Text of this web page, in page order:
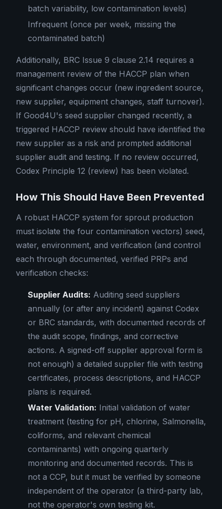
batch variability, low contamination levels)
Infrequent (once per week, missing the
contaminated batch)
Additionally, BRC Issue 9 clause 2.14 requires a
management review of the HACCP plan when
significant changes occur (new ingredient source,
new supplier, equipment changes, staff turnover).
If Good4U's seed supplier changed recently, a
triggered HACCP review should have identified the
new supplier as a risk and prompted additional
supplier audit and testing. If no review occurred,
Codex Principle 12 (review) has been violated.
How This Should Have Been Prevented
A robust HACCP system for sprout production
must isolate the four contamination vectors) seed,
water, environment, and verification (and control
each through documented, verified PRPs and
verification checks:
Supplier Audits: Auditing seed suppliers
annually (or after any incident) against Codex
or BRC standards, with documented records of
the audit scope, findings, and corrective
actions. A signed-off supplier approval form is
not enough) a detailed supplier file with testing
certificates, process descriptions, and HACCP
plans is required.
Water Validation: Initial validation of water
treatment (testing for pH, chlorine, Salmonella,
coliforms, and relevant chemical
contaminants) with ongoing quarterly
monitoring and documented records. This is
not a CCP, but it must be verified by someone
independent of the operator (a third-party lab,
not the operator's own testing kit.